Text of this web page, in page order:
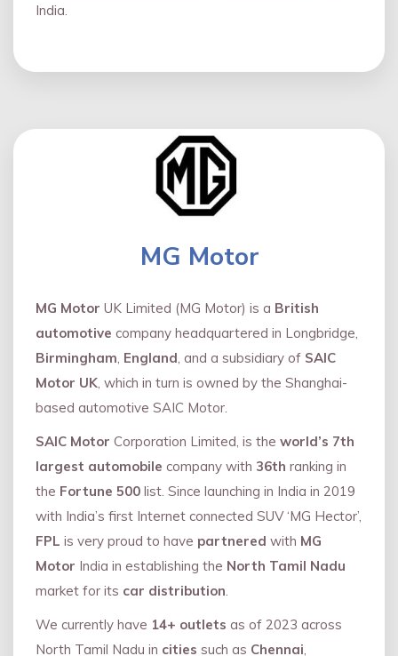
India.
MG Motor
MG Motor UK Limited (MG Motor) is a British
automotive company headquartered in Longbridge,
Birmingham, England, and a subsidiary of SAIC
Motor UK, which in turn is owned by the Shanghai-
based automotive SAIC Motor.
SAIC Motor Corporation Limited, is the world’s 7th
largest automobile company with 36th ranking in
the Fortune 500 list. Since launching in India in 2019
with India’s first Internet connected SUV ‘MG Hector’,
FPL is very proud to have partnered with MG
Motor India in establishing the North Tamil Nadu
market for its car distribution.
We currently have 14+ outlets as of 2023 across
North Tamil Nadu in cities such as Chennai,